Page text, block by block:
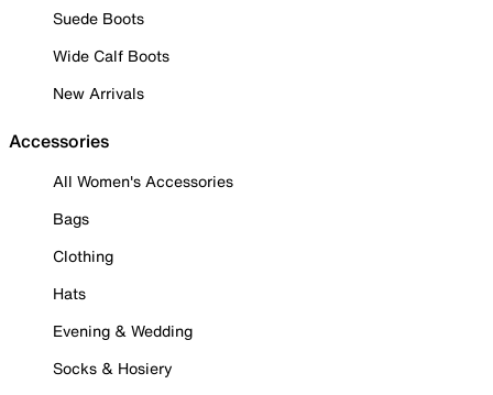
Suede Boots
Wide Calf Boots
New Arrivals
Accessories
All Women's Accessories
Bags
Clothing
Hats
Evening & Wedding
Socks & Hosiery